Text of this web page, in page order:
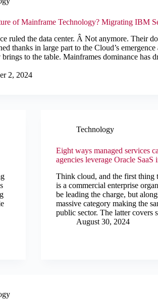
of Mainframe Technology? Migrating IBM
ruled the data center. Â Not anymore. Their
thanks in large part to the Cloud’s
to the table. Mainframes dominance has
2, 2024
Technology
Eight ways managed services
agencies leverage Oracle SaaS
Think cloud, and the first thing
is a commercial enterprise
be leading the charge, but
massive category making the
public sector. The latter covers
August 30, 2024